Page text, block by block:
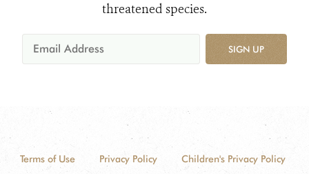
threatened species.
SIGN UP
Terms of Use Privacy Policy
Children's Privacy Policy